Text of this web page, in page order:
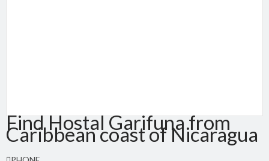
Find Hostal Garifuna from
Caribbean coast of Nicaragua